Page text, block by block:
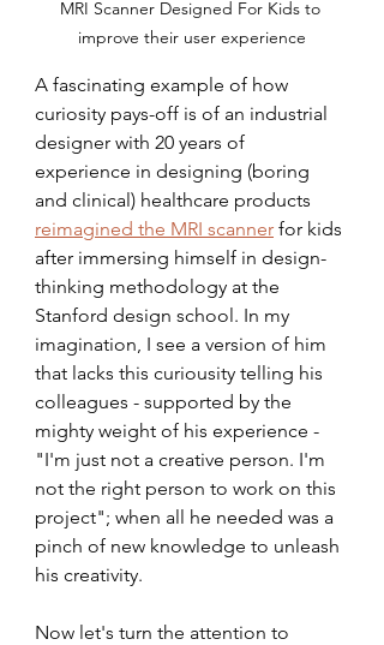
MRI Scanner Designed For Kids to
improve their user experience
A fascinating example of how
curiosity pays-off is of an industrial
designer with 20 years of
experience in designing (boring
and clinical) healthcare products
reimagined the MRI scanner for kids
after immersing himself in design-
thinking methodology at the
Stanford design school. In my
imagination, I see a version of him
that lacks this curiousity telling his
colleagues - supported by the
mighty weight of his experience -
"I'm just not a creative person. I'm
not the right person to work on this
project"; when all he needed was a
pinch of new knowledge to unleash
his creativity.
Now let's turn the attention to